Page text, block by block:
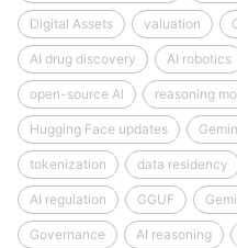
Digital Assets valuation
AI drug discovery AI robotics
open-source AI reasoning
Hugging Face updates
tokenization data residency
AI regulation GGUF
Governance AI reasoning